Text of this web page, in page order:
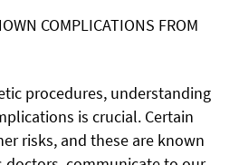
COMPLICATIONS FROM
procedures, understanding
is crucial. Certain
risks, and these are known